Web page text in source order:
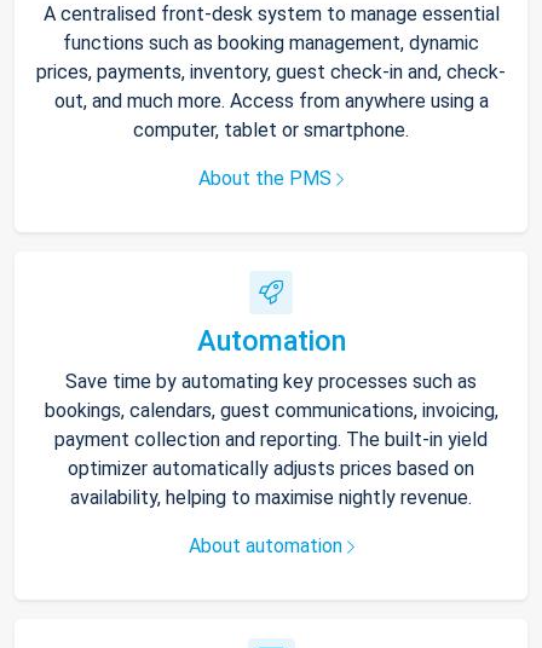
A centralised front-desk system to manage essential
functions such as booking management, dynamic
prices, payments, inventory, guest check-in and, check-
out, and much more. Access from anywhere using a
computer, tablet or smartphone.
About the PMS
Automation
Save time by automating key processes such as
bookings, calendars, guest communications, invoicing,
payment collection and reporting. The built-in yield
optimizer automatically adjusts prices based on
availability, helping to maximise nightly revenue.
About automation